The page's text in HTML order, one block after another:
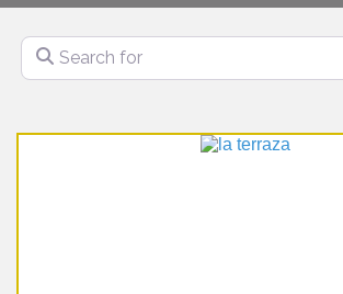
Search for